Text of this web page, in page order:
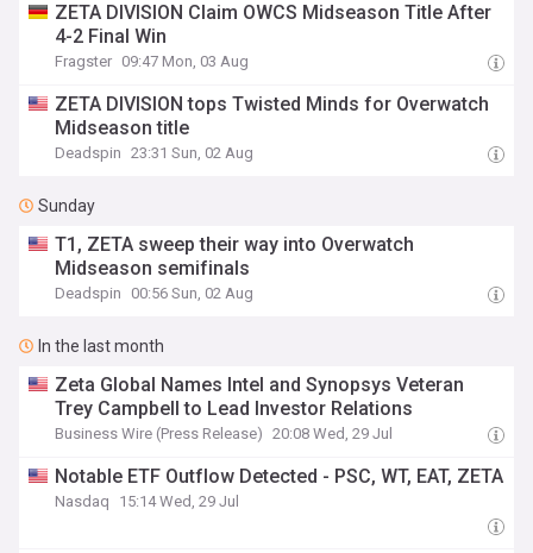
ZETA DIVISION Claim OWCS Midseason Title After
4-2 Final Win
Fragster 09:47 Mon, 03 Aug
ZETA DIVISION tops Twisted Minds for Overwatch
Midseason title
Deadspin 23:31 Sun, 02 Aug
Sunday
T1, ZETA sweep their way into Overwatch
Midseason semifinals
Deadspin 00:56 Sun, 02 Aug
In the last month
Zeta Global Names Intel and Synopsys Veteran
Trey Campbell to Lead Investor Relations
Business Wire (Press Release) 20:08 Wed, 29 Jul
Notable ETF Outflow Detected - PSC, WT, EAT, ZETA
Nasdaq 15:14 Wed, 29 Jul